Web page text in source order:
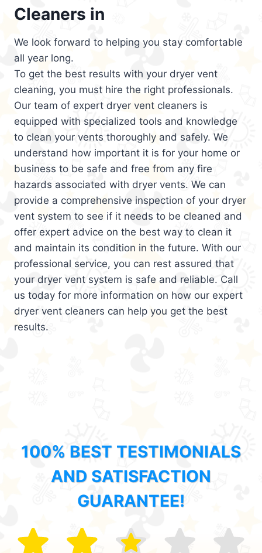
Cleaners in
We look forward to helping you stay comfortable
all year long.
To get the best results with your dryer vent
cleaning, you must hire the right professionals.
Our team of expert dryer vent cleaners is
equipped with specialized tools and knowledge
to clean your vents thoroughly and safely. We
understand how important it is for your home or
business to be safe and free from any fire
hazards associated with dryer vents. We can
provide a comprehensive inspection of your dryer
vent system to see if it needs to be cleaned and
offer expert advice on the best way to clean it
and maintain its condition in the future. With our
professional service, you can rest assured that
your dryer vent system is safe and reliable. Call
us today for more information on how our expert
dryer vent cleaners can help you get the best
results.
100% BEST TESTIMONIALS
AND SATISFACTION
GUARANTEE!